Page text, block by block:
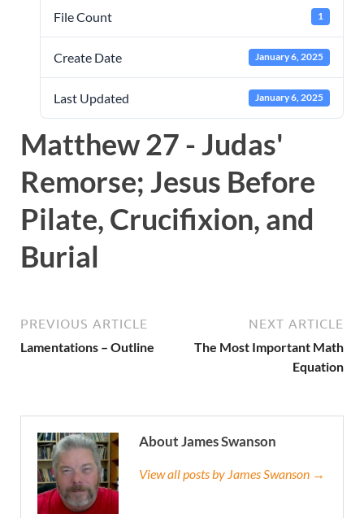
File Count 1
Create Date January 6, 2025
Last Updated January 6, 2025
Matthew 27 - Judas'
Remorse; Jesus Before
Pilate, Crucifixion, and
Burial
PREVIOUS ARTICLE
Lamentations – Outline
NEXT ARTICLE
The Most Important Math
Equation
About James Swanson
View all posts by James Swanson →